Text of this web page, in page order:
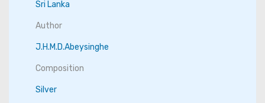
Sri Lanka
Author
J.H.M.D.Abeysinghe
Composition
Silver